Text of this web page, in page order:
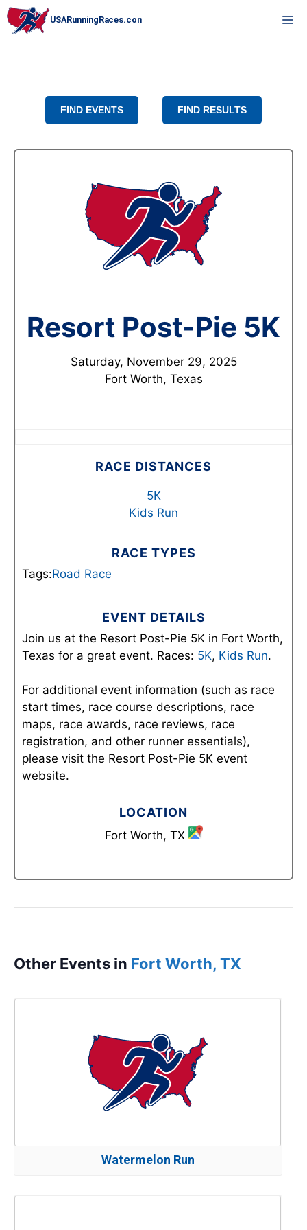
Skip
to
FIND EVENTS FIND RESULTS
Resort Post-Pie 5K
Saturday, November 29, 2025
Fort Worth, Texas
RACE DISTANCES
5K
Kids Run
RACE TYPES
Tags:Road Race
EVENT DETAILS
Join us at the Resort Post-Pie 5K in Fort Worth,
Texas for a great event. Races: 5K, Kids Run.
For additional event information (such as race
start times, race course descriptions, race
maps, race awards, race reviews, race
registration, and other runner essentials),
please visit the Resort Post-Pie 5K event
website.
LOCATION
Fort Worth, TX
Other Events in Fort Worth, TX
Watermelon Run